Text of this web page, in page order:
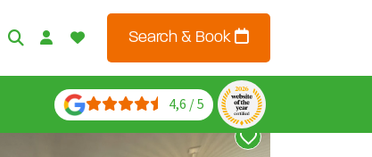
Search & Book
4,6 / 5